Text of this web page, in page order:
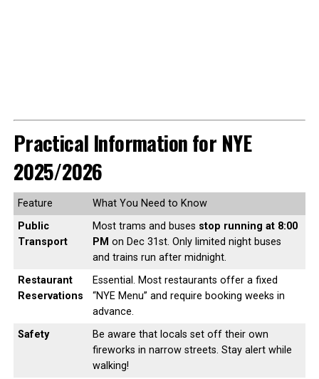
Practical Information for NYE
2025/2026
Feature
What You Need to Know
Public
Transport
Most trams and buses stop running at 8:00
PM on Dec 31st. Only limited night buses
and trains run after midnight.
Restaurant
Reservations
Essential. Most restaurants offer a fixed
“NYE Menu” and require booking weeks in
advance.
Safety
Be aware that locals set off their own
fireworks in narrow streets. Stay alert while
walking!